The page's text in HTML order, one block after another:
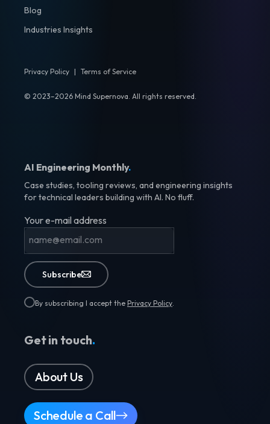
Blog
Industries Insights
Get in touch.
Schedule a Call
About Us
AI Engineering Monthly.
Case studies, tooling reviews, and engineering insights
for technical leaders building with AI. No fluff.
Your e-mail address
By subscribing I accept the Privacy Policy.
Subscribe
Privacy Policy | Terms of Service
© 2023–2026 Mind Supernova. All rights reserved.